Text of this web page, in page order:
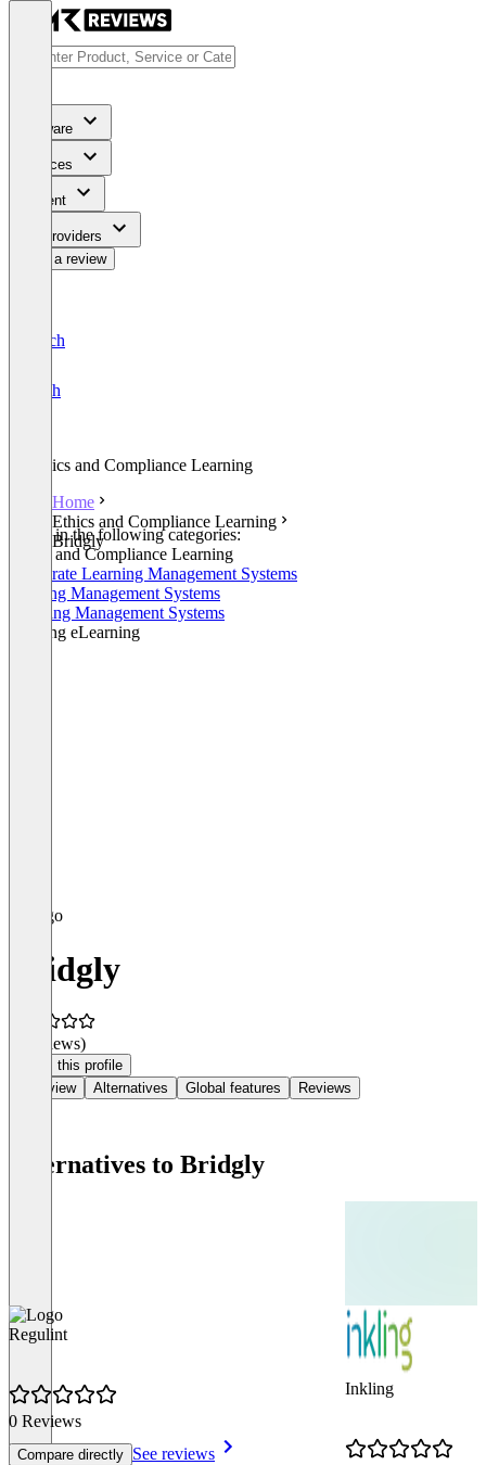
Software
Services
Content
For Providers
Write a review
Deutsch
English
Ethics and Compliance Learning
Home
Ethics and Compliance Learning
Bridgly
Listed in the following categories:
Ethics and Compliance Learning
Corporate Learning Management Systems
Training Management Systems
Learning Management Systems
Training eLearning
Bridgly
(0 reviews)
Claim this profile
Overview
Alternatives Global features Reviews
Alternatives to Bridgly
Regulint
0 Reviews
Compare directly See reviews
Inkling